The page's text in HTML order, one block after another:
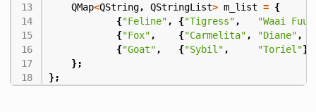
QMap<QString, QStringList> m_list = {
{"Feline" , {"Tigress" , "Waai Fuu"
{"Fox" , {"Carmelita" , "Diane" ,
{"Goat" , {"Sybil" , "Toriel"}}
};
};